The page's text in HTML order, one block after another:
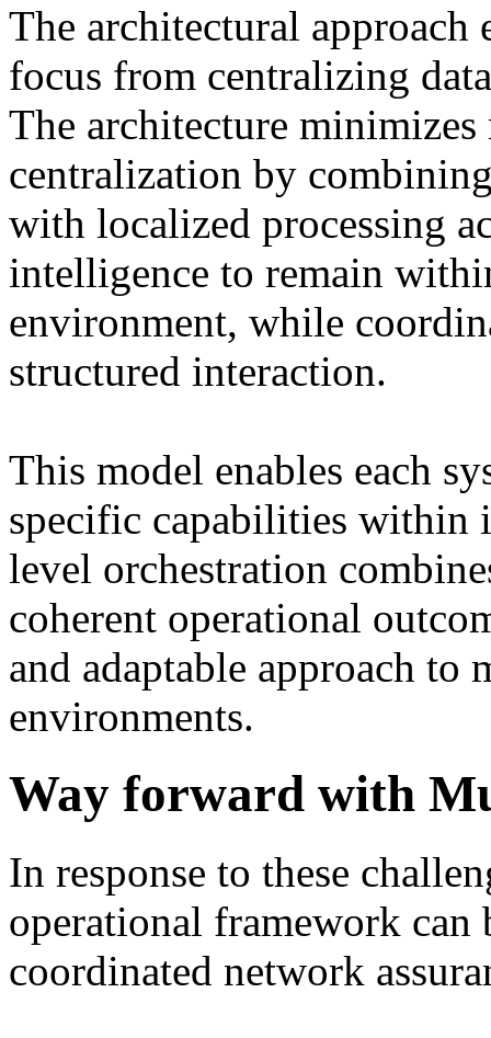
The architectural
focus from centralizing
The architecture
centralization by
with localized processing
intelligence to remain
environment, while
structured interaction.
This model enables each
specific capabilities within
level orchestration
coherent operational
and adaptable approach to
environments.
Way forward with
In response to these
operational framework can
coordinated network